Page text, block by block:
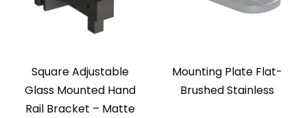
Square Adjustable
Glass Mounted Hand
Rail Bracket – Matte
Mounting Plate Flat-
Brushed Stainless